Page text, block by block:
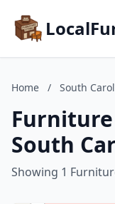
Home / South
South
Showing 1